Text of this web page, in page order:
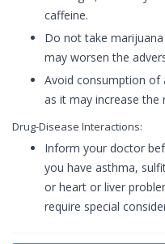
caffeine.
Do not take
may worsen the
Avoid consumption of
as it may increase the
Drug-Disease Interactions:
Inform your doctor
you have asthma,
or heart or liver
require special